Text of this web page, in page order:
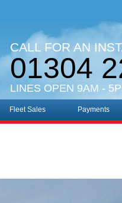
CALL FOR AN
01304
LINES OPEN 9AM -
Fleet Sales Payments